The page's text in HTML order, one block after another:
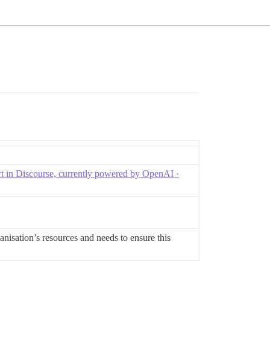
Discourse, currently powered by OpenAI ·
resources and needs to ensure this